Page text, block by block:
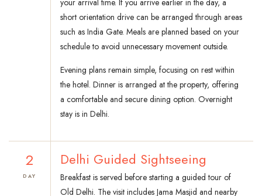
your arrival time. If you arrive earlier in the day, a
short orientation drive can be arranged through areas
such as India Gate. Meals are planned based on your
schedule to avoid unnecessary movement outside.
Evening plans remain simple, focusing on rest within
the hotel. Dinner is arranged at the property, offering
a comfortable and secure dining option. Overnight
stay is in Delhi.
2
DAY
Delhi Guided Sightseeing
Breakfast is served before starting a guided tour of
Old Delhi. The visit includes Jama Masjid and nearby